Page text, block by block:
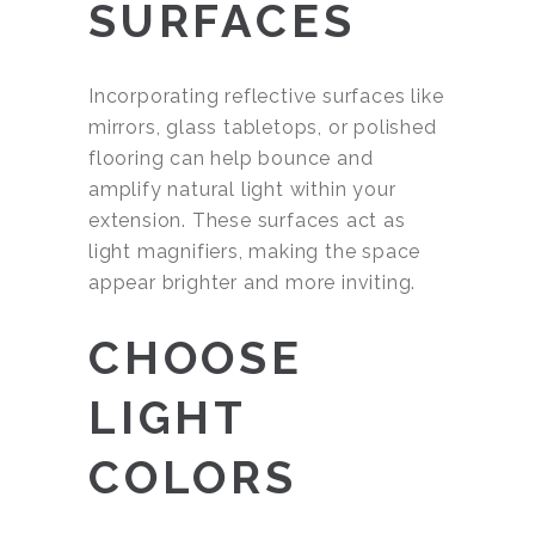
SURFACES
Incorporating reflective surfaces like
mirrors, glass tabletops, or polished
flooring can help bounce and
amplify natural light within your
extension. These surfaces act as
light magnifiers, making the space
appear brighter and more inviting.
CHOOSE
LIGHT
COLORS